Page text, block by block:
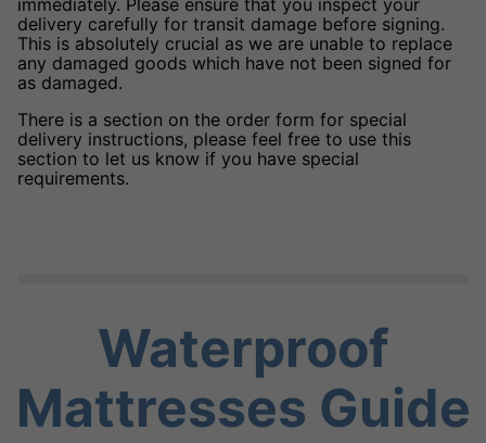
delivery carefully for transit damage before signing.
This is absolutely crucial as we are unable to replace
any damaged goods which have not been signed for
as damaged.
There is a section on the order form for special
delivery instructions, please feel free to use this
section to let us know if you have special
requirements.
Waterproof
Mattresses Guide